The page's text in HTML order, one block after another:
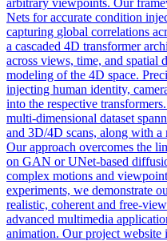
Nets for accurate condition
capturing global correlations
a cascaded 4D transformer
across views, time, and spatial
modeling of the 4D space.
injecting human identity,
into the respective
multi-dimensional dataset
and 3D/4D scans, along with
Our approach overcomes the
on GAN or UNet-based
complex motions and
experiments, we demonstrate
realistic, coherent and free-
advanced multimedia
animation. Our project website